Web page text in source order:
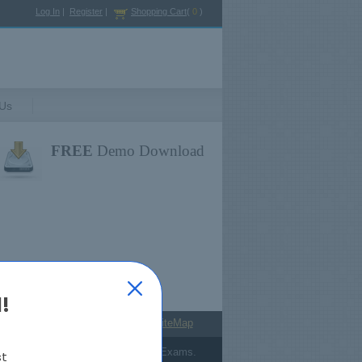
Log In | Register | Shopping Cart( 0 )
FREE Demo Download
SiteMap
from Cisco's Certification Exams.